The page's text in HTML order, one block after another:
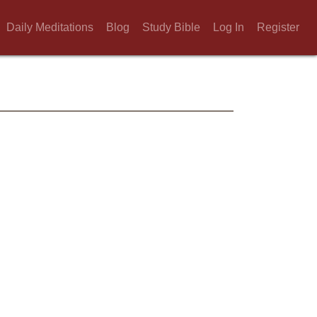
Daily Meditations Blog Study Bible Log In Register